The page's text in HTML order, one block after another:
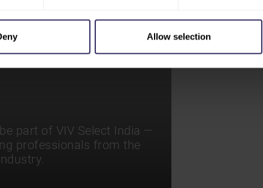
Allow selection
part of VIV Select India —
professionals from the